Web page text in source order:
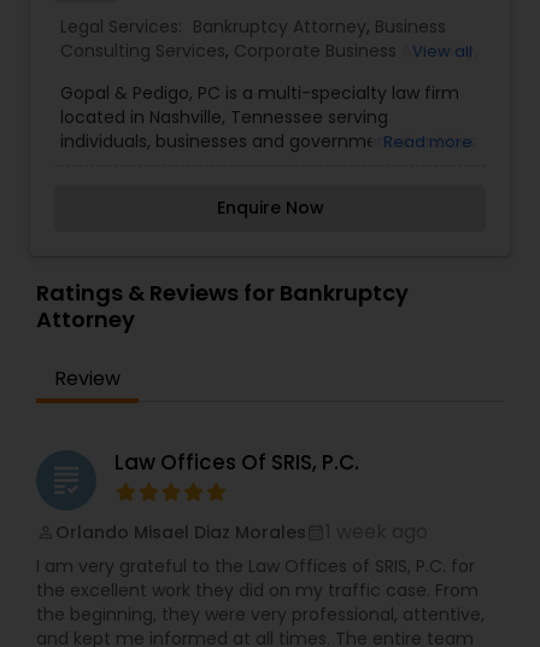
Product Liability Lawyers
Deportation Lawyers
Consumer Protection Lawyers
Labor Lawyers
Legal Services: Bankruptcy Attorney, Business
Consulting Services, Corporate Business Attorney
Immigration Services ,Indian Lawyers,Injury
Attorney,Law Firms, Real Estate Lawyer
Workplace Accident Attorney
View all
Gopal & Pedigo, PC is a multi-specialty law firm
located in Nashville, Tennessee serving
individuals, businesses and governmental entities
many of our clients with interpersonal and
can be more proactive about protecting their
interests. We are a full service immigration law
practice that resolves issues for any types of
at our firm can help you effectively address
complex immigration concerns while providing
office receives numerous referrals from fellow
attorneys and satisfied clients. Direct
communication, personalized attention, and
thorough knowledge of immigration law help us
Our firm’s lawyers stay up to date with frequently
changing laws and regulations and take pride in
achieving favorable outcomes. Our immigration
Read more
Enquire Now
Ratings & Reviews for Bankruptcy
Attorney
Review
grading Law Offices Of SRIS, P.C.
Orlando Misael Diaz Morales
I am very grateful to the Law Offices of SRIS, P.C. for
the excellent work they did on my traffic case. From
the beginning, they were very professional, attentive,
and kept me informed at all times. The entire team